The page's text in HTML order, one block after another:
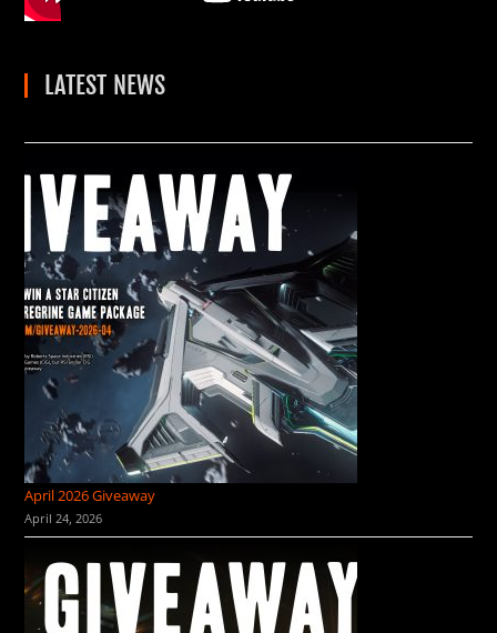
LATEST NEWS
April 2026 Giveaway
April 24, 2026